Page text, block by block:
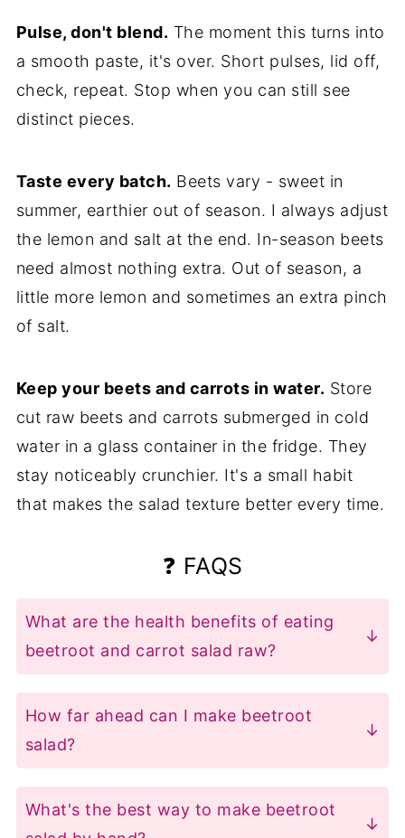
Pulse, don't blend. The moment this turns into
a smooth paste, it's over. Short pulses, lid off,
check, repeat. Stop when you can still see
distinct pieces.
Taste every batch. Beets vary - sweet in
summer, earthier out of season. I always adjust
the lemon and salt at the end. In-season beets
need almost nothing extra. Out of season, a
little more lemon and sometimes an extra pinch
of salt.
Keep your beets and carrots in water. Store
cut raw beets and carrots submerged in cold
water in a glass container in the fridge. They
stay noticeably crunchier. It's a small habit
that makes the salad texture better every time.
❓ FAQS
What are the health benefits of eating
beetroot and carrot salad raw?
Raw beets retain their full folate,
manganese, and dietary nitrates -
nutrients that support blood pressure
and circulation. Cooking destroys a
onto more beta-carotene raw, and the
How far ahead can I make beetroot
salad?
Up to 3 days in the fridge in an airtight
container. The texture softens a little
after day one, but the taste holds.
What's the best way to make beetroot